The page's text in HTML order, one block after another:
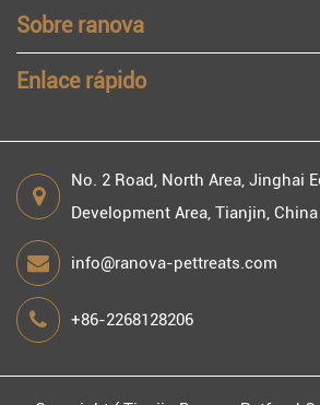
Sobre ranova
Enlace rápido
No. 2 Road, North Area, Jinghai
Development Area, Tianjin, China
info@ranova-pettreats.com
+86-2268128206